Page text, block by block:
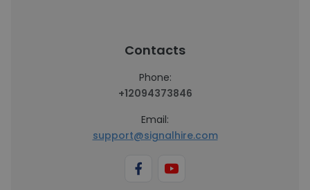
Contacts
Phone:
+12094373846
Email:
support@signalhire.com